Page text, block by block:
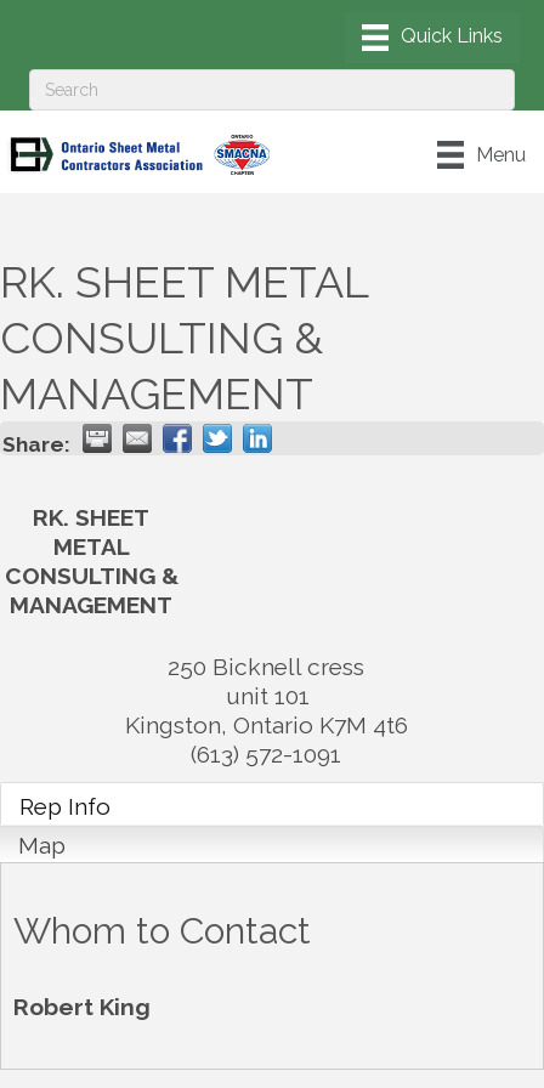
Menu
RK. SHEET METAL
CONSULTING &
MANAGEMENT
Share:
RK. SHEET
METAL
CONSULTING &
MANAGEMENT
250 Bicknell cress
unit 101
Kingston, Ontario K7M 4t6
(613) 572-1091
Rep Info
Map
Whom to Contact
Robert King